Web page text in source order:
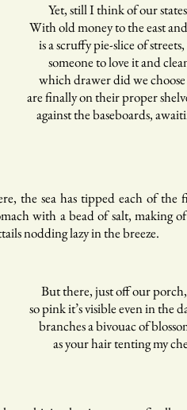
still I think of our
old money to the east and
a scruffy pie-slice of streets,
to love it and clean
drawer did we choose for
finally on their proper
the baseboards,
the sea has tipped each of the
with a bead of salt, making
nodding lazy in the breeze.
there, just off our porch,
pink it’s visible even in the
a bivouac of
your hair tenting my chest